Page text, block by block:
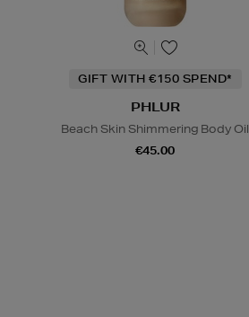
GIFT WITH €150 SPEND*
PHLUR
Beach Skin Shimmering Body Oil
€45.00